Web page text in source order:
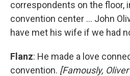
correspondents on the floor,
convention center … John
have met his wife if we had
Flanz: He made a love
convention. [Famously,